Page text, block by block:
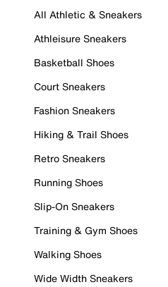
All Athletic & Sneakers
Athleisure Sneakers
Basketball Shoes
Court Sneakers
Fashion Sneakers
Hiking & Trail Shoes
Retro Sneakers
Running Shoes
Slip-On Sneakers
Training & Gym Shoes
Walking Shoes
Wide Width Sneakers